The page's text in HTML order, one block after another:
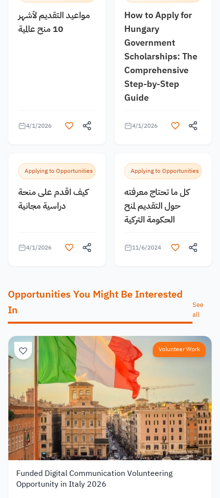
مواعيد التقديم لأشهر
10 منح عالمية
4/1/2026
How to Apply for
Hungary
Government
Scholarships: The
Comprehensive
Step-by-Step
Guide
4/1/2026
Applying to Opportunities
كيف اقدم على منحة
دراسية مجانية
4/1/2026
Applying to Opportunities
كل ما تحتاج معرفته
حول التقديم لمنح
الحكومة التركية
11/6/2024
Opportunities You Might Be Interested
In
See
all
Volunteer Work
Funded Digital Communication Volunteering
Opportunity in Italy 2026